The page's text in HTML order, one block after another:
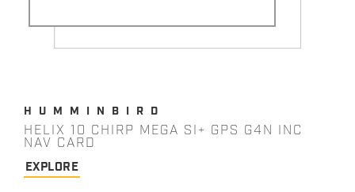
HUMMINBIRD
HELIX 10 CHIRP MEGA SI+ GPS G4N INC
NAV CARD
EXPLORE